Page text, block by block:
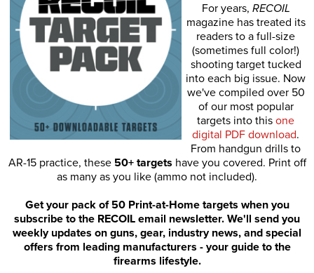
For years, RECOIL
magazine has treated its
readers to a full-size
(sometimes full color!)
shooting target tucked
into each big issue. Now
we've compiled over 50
of our most popular
targets into this one
digital PDF download.
From handgun drills to
AR-15 practice, these 50+ targets have you covered. Print off
as many as you like (ammo not included).
Get your pack of 50 Print-at-Home targets when you
subscribe to the RECOIL email newsletter. We'll send you
weekly updates on guns, gear, industry news, and special
offers from leading manufacturers - your guide to the
firearms lifestyle.